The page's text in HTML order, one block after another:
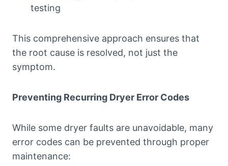
testing
This comprehensive approach ensures that
the root cause is resolved, not just the
symptom.
Preventing Recurring Dryer Error Codes
While some dryer faults are unavoidable, many
error codes can be prevented through proper
maintenance: